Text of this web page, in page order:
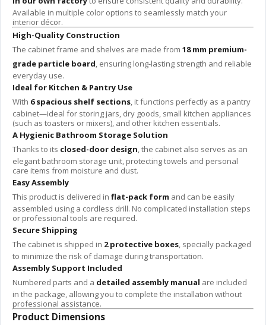
Available in multiple color options to seamlessly match your
interior décor.
High-Quality Construction
The cabinet frame and shelves are made from 18 mm premium-
grade particle board, ensuring long-lasting strength and reliable
everyday use.
Ideal for Kitchen & Pantry Use
With 6 spacious shelf sections, it functions perfectly as a pantry
cabinet—ideal for storing jars, dry goods, small kitchen appliances
(such as toasters or mixers), and other kitchen essentials.
A Hygienic Bathroom Storage Solution
Thanks to its closed-door design, the cabinet also serves as an
elegant bathroom storage unit, protecting towels and personal
care items from moisture and dust.
Easy Assembly
This product is delivered in flat-pack form and can be easily
assembled using a cordless drill. No complicated installation steps
or professional tools are required.
Secure Shipping
The cabinet is shipped in 2 protective boxes, specially packaged
to minimize the risk of damage during transportation.
Assembly Support Included
Numbered parts and a detailed assembly manual are included
in the package, allowing you to complete the installation without
professional assistance.
Product Dimensions